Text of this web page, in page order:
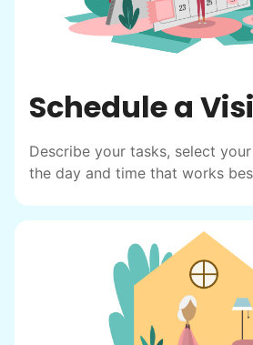
Schedule a
Describe your tasks, select
the day and time that works